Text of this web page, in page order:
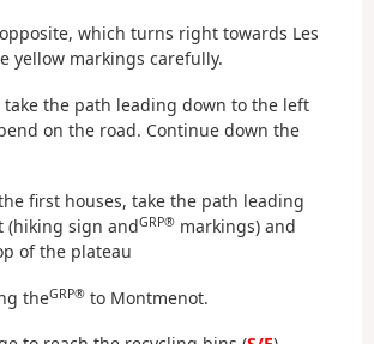
which turns right towards Les
yellow markings carefully.
take the path leading down to the left
on the road. Continue down the
first houses, take the path leading
sign andGRP® markings) and
of the plateau
theGRP® to Montmenot.